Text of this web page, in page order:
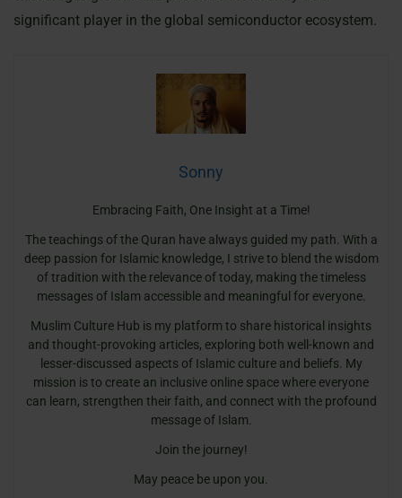
significant player in the global semiconductor ecosystem.
Sonny
Embracing Faith, One Insight at a Time!
The teachings of the Quran have always guided my path. With a
deep passion for Islamic knowledge, I strive to blend the wisdom
of tradition with the relevance of today, making the timeless
messages of Islam accessible and meaningful for everyone.
Muslim Culture Hub is my platform to share historical insights
and thought-provoking articles, exploring both well-known and
lesser-discussed aspects of Islamic culture and beliefs. My
mission is to create an inclusive online space where everyone
can learn, strengthen their faith, and connect with the profound
message of Islam.
Join the journey!
May peace be upon you.